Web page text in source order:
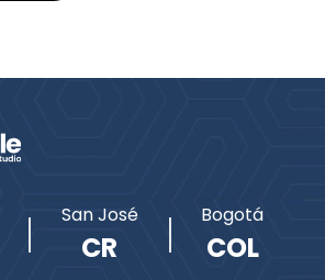
San José
CR
Bogotá
COL